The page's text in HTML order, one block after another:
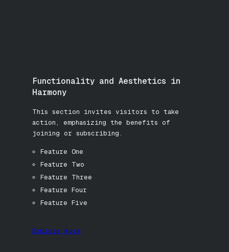
Functionality and Aesthetics in
Harmony
This section invites visitors to take
action, emphasizing the benefits of
joining or subscribing.
Feature One
Feature Two
Feature Three
Feature Four
Feature Five
Explore More